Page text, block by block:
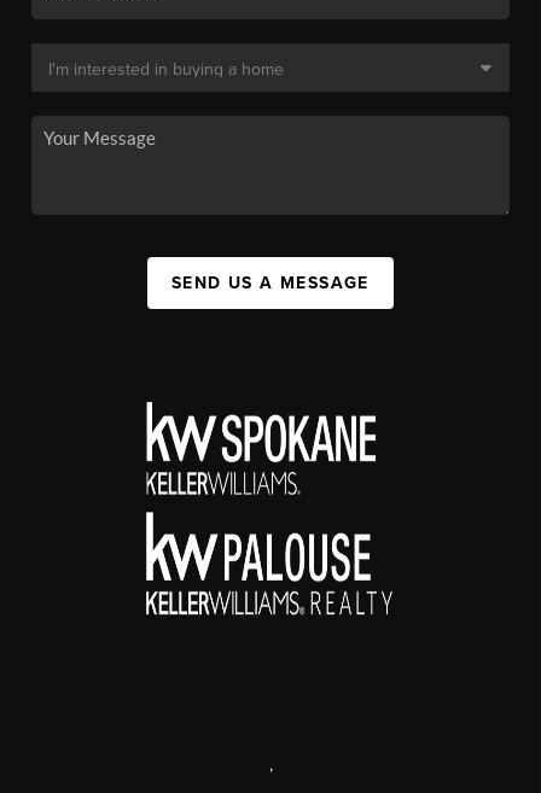
SEND US A MESSAGE
,